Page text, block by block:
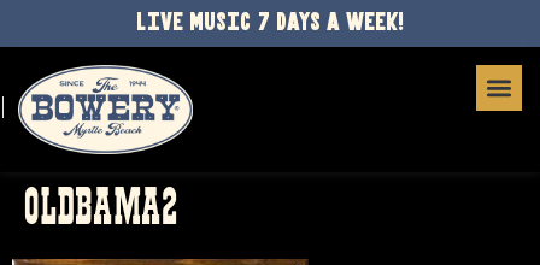
LIVE MUSIC 7 DAYS A WEEK!
OLDBAMA2